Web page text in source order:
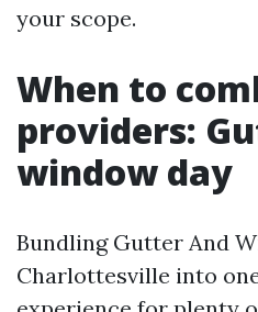
your scope.
When to
providers:
window day
Bundling Gutter And
Charlottesville into